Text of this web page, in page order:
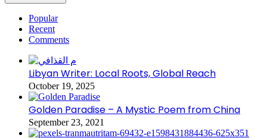
Popular
Recent
Comments
Libyan Writer: Local Roots, Global Reach
October 19, 2025
Golden Paradise – A Mystic Poem from China
September 23, 2021